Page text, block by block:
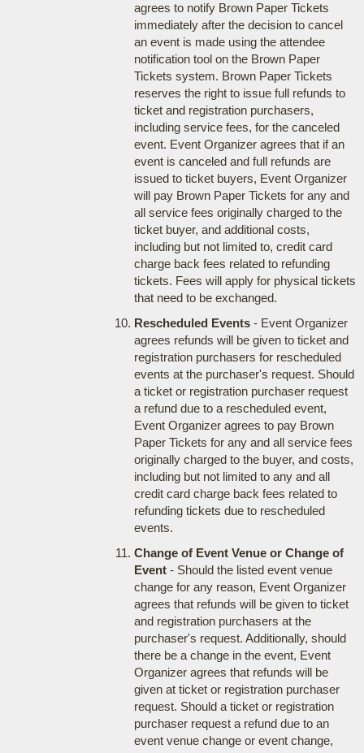
agrees to notify Brown Paper Tickets
immediately after the decision to cancel
an event is made using the attendee
notification tool on the Brown Paper
Tickets system. Brown Paper Tickets
reserves the right to issue full refunds to
ticket and registration purchasers,
including service fees, for the canceled
event. Event Organizer agrees that if an
event is canceled and full refunds are
issued to ticket buyers, Event Organizer
will pay Brown Paper Tickets for any and
all service fees originally charged to the
ticket buyer, and additional costs,
including but not limited to, credit card
charge back fees related to refunding
tickets. Fees will apply for physical tickets
that need to be exchanged.
Rescheduled Events- Event Organizer
agrees refunds will be given to ticket and
registration purchasers for rescheduled
events at the purchaser's request. Should
a ticket or registration purchaser request
a refund due to a rescheduled event,
Event Organizer agrees to pay Brown
Paper Tickets for any and all service fees
originally charged to the buyer, and costs,
including but not limited to any and all
credit card charge back fees related to
refunding tickets due to rescheduled
events.
Change of Event Venue or Change of
Event- Should the listed event venue
change for any reason, Event Organizer
agrees that refunds will be given to ticket
and registration purchasers at the
purchaser's request. Additionally, should
there be a change in the event, Event
Organizer agrees that refunds will be
given at ticket or registration purchaser
request. Should a ticket or registration
purchaser request a refund due to an
event venue change or event change,